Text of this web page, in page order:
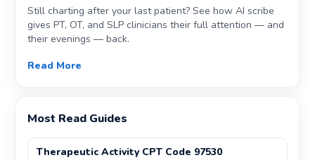
Still charting after your last patient? See how AI scribe
gives PT, OT, and SLP clinicians their full attention — and
their evenings — back.
Read More
Most Read Guides
Therapeutic Activity CPT Code 97530